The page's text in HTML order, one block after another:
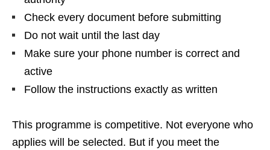
Check every document before submitting
Do not wait until the last day
Make sure your phone number is correct and
active
Follow the instructions exactly as written
This programme is competitive. Not everyone who
applies will be selected. But if you meet the